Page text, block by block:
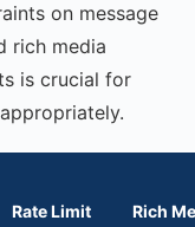
on message
rich media
is crucial for
Rate Limit Rich